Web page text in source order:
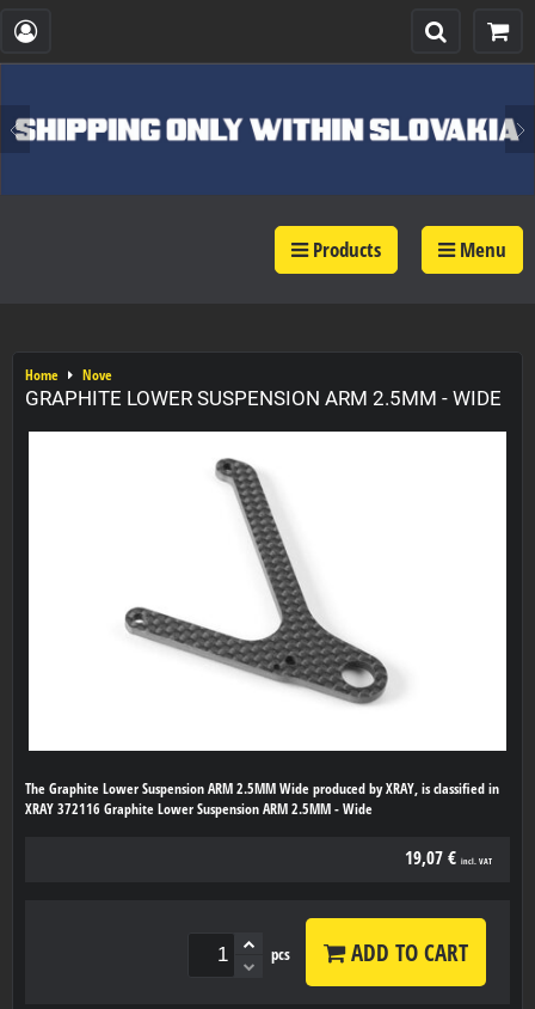
Products Menu
Home Nove
GRAPHITE LOWER SUSPENSION ARM 2.5MM - WIDE
The Graphite Lower Suspension ARM 2.5MM Wide produced by XRAY, is classified in
XRAY 372116 Graphite Lower Suspension ARM 2.5MM - Wide
19,07 € incl. VAT
pcs ADD TO CART